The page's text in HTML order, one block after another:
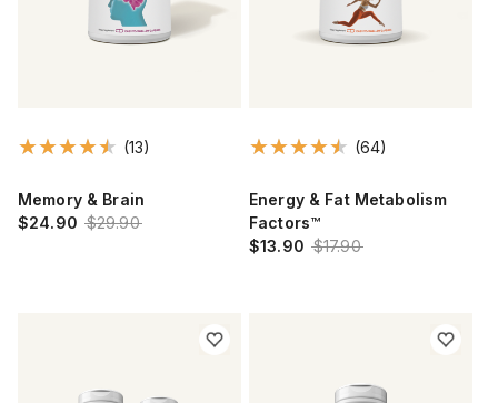
(13)
Memory & Brain
$24.90 $29.90
(64)
Energy & Fat Metabolism
Factors™
$13.90 $17.90